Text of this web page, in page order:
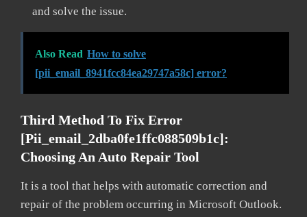
and solve the issue.
Also Read How to solve
[pii_email_8941fcc84ea29747a58c] error?
Third Method To Fix Error
[pii_email_2dba0fe1ffc088509b1c]:
Choosing An Auto Repair Tool
It is a tool that helps with automatic correction and
repair of the problem occurring in Microsoft Outlook.